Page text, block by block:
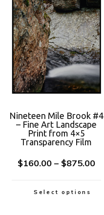
Nineteen Mile Brook #4
– Fine Art Landscape
Print from 4×5
Transparency Film
$160.00 – $875.00
Select options